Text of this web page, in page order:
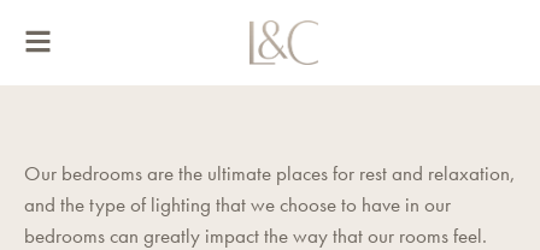
Our bedrooms are the ultimate places for rest and relaxation,
and the type of lighting that we choose to have in our
bedrooms can greatly impact the way that our rooms feel.